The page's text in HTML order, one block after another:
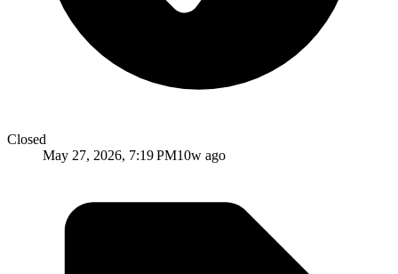
Closed
May 27, 2026, 7:19 PM10w ago